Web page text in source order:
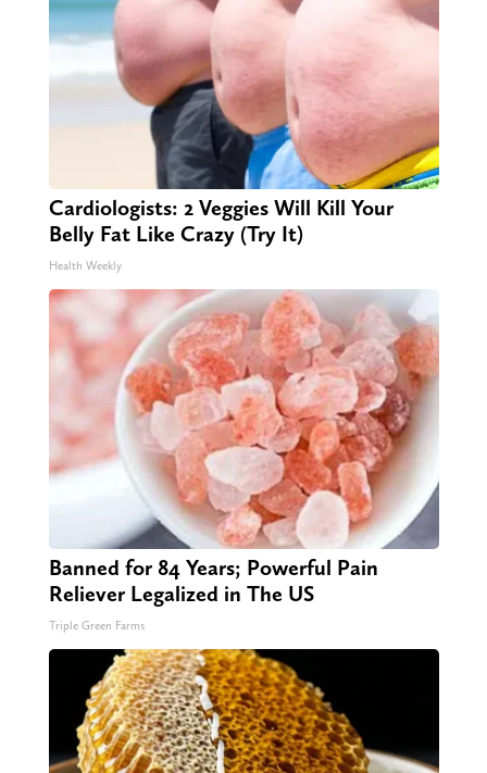
Cardiologists: 2 Veggies Will Kill Your
Belly Fat Like Crazy (Try It)
Health Weekly
Banned for 84 Years; Powerful Pain
Reliever Legalized in The US
Triple Green Farms